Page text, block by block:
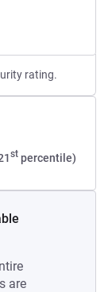
rating.
st percentile)
are